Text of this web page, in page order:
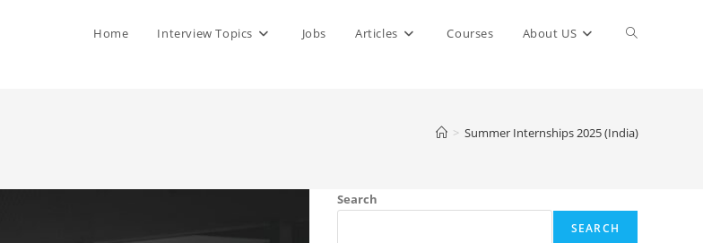
Home Interview Topics Jobs Articles Courses About US Toggle
> Summer Internships 2025 (India)
Search
SEARCH